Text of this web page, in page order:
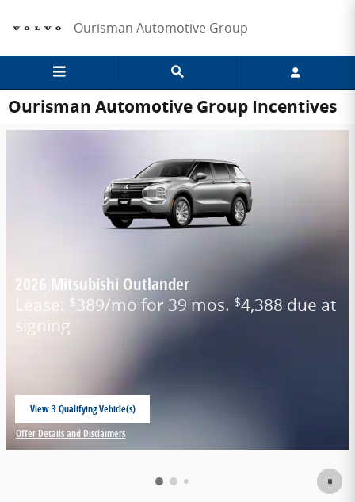
Ourisman Automotive Group
Ourisman Automotive Group Incentives
2026 Mitsubishi Outlander
Lease: $389/mo for 39 mos. $4,388 due at
signing
View 3 Qualifying Vehicle(s)
open in same tab
Offer Details and Disclaimers
Open Incentive Modal